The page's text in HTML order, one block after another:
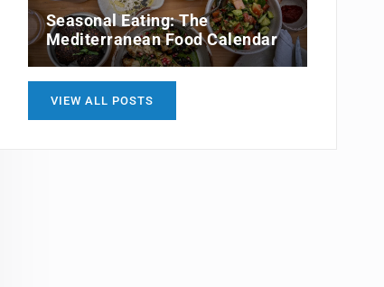
Seasonal Eating: The
Mediterranean Food Calendar
VIEW ALL POSTS